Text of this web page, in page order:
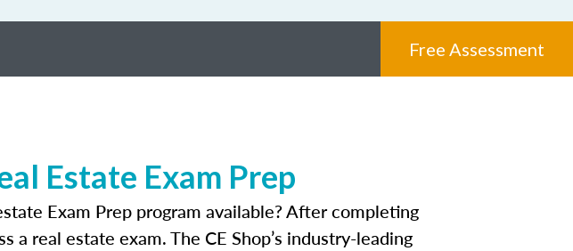
Free Assessment
Estate Exam Prep
Exam Prep program available? After completing
a real estate exam. The CE Shop’s industry-leading